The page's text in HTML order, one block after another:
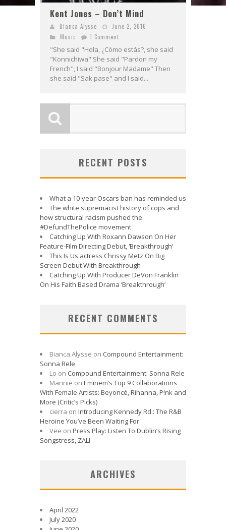
Kent Jones – Don’t Mind
Bianca Alysse
June 2, 2016
Music
1 Comment
"She said "Hola, ¿Cómo estás?, she said
"Konnichiwa" She said "Pardon my
French", I said "Bonjour Madame" Then
she said "Sak pase" and I said...
RECENT POSTS
What a 10-year Oscars ban has reminded us
The white supremacist history of cops and
how structural racism pushed the
#DefundThePolice movement
Catching Up With Roxann Dawson On Her
Feature-Film Directing Debut, ‘Breakthrough’
This Is Us actress Chrissy Metz On Big
Screen Debut With Breakthrough
Catching Up With Producer DeVon Franklin
On His Faith Based Drama ‘Breakthrough’
RECENT COMMENTS
Bianca Alysse on Compound Entertainment:
Sonna Rele
Lo on Compound Entertainment: Sonna Rele
Mannie on Eminem’s Top 9 Collaborations
With Female Artists: Beyoncé, Rihanna, P!nk and
More (Critic’s Picks)
cierra on Introducing Kennedy Rd.: The R&B
Heroine You’ve Been Waiting For
Vee on Press Play: Listen To Dublin’s Rising
Songstress, ZALI
ARCHIVES
April 2022
July 2020